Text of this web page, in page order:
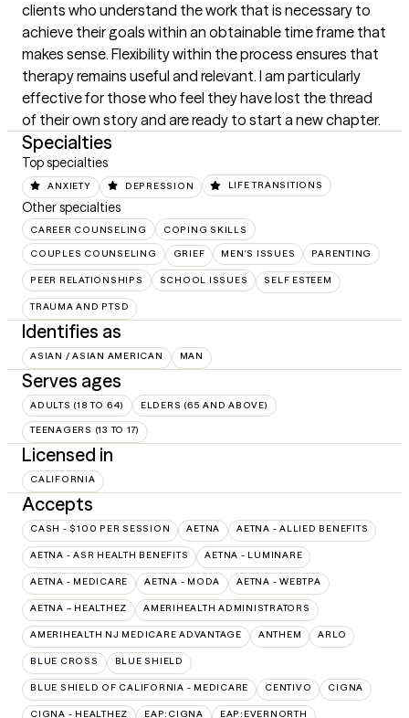
clients who understand the work that is necessary to
achieve their goals within an obtainable time frame that
makes sense. Flexibility within the process ensures that
therapy remains useful and relevant. I am particularly
effective for those who feel they have lost the thread
of their own story and are ready to start a new chapter.
Specialties
Top specialties
ANXIETY DEPRESSION LIFE TRANSITIONS
Other specialties
CAREER COUNSELING COPING SKILLS
COUPLES COUNSELING GRIEF MEN'S ISSUES PARENTING
PEER RELATIONSHIPS SCHOOL ISSUES SELF ESTEEM
TRAUMA AND PTSD
Identifies as
ASIAN / ASIAN AMERICAN MAN
Serves ages
ADULTS (18 TO 64) ELDERS (65 AND ABOVE)
TEENAGERS (13 TO 17)
Licensed in
CALIFORNIA
Accepts
CASH - $100 PER SESSION AETNA AETNA - ALLIED BENEFITS
AETNA - ASR HEALTH BENEFITS AETNA - LUMINARE
AETNA - MEDICARE AETNA - MODA AETNA - WEBTPA
AETNA – HEALTHEZ AMERIHEALTH ADMINISTRATORS
AMERIHEALTH NJ MEDICARE ADVANTAGE ANTHEM ARLO
BLUE CROSS BLUE SHIELD
BLUE SHIELD OF CALIFORNIA - MEDICARE CENTIVO CIGNA
CIGNA - HEALTHEZ EAP:CIGNA EAP:EVERNORTH